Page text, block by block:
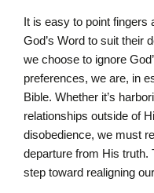
It is easy to point fingers
God’s Word to suit their
we choose to ignore
preferences, we are, in
Bible. Whether it’s
relationships outside of
disobedience, we must
departure from His
step toward realigning